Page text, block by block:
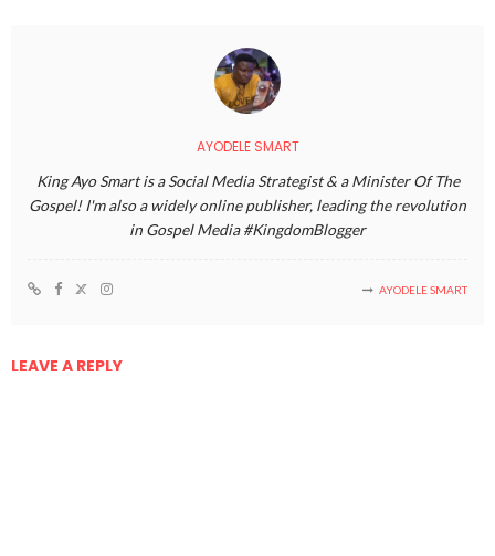
AYODELE SMART
King Ayo Smart is a Social Media Strategist & a Minister Of The
Gospel! I'm also a widely online publisher, leading the revolution
in Gospel Media #KingdomBlogger
AYODELE SMART
LEAVE A REPLY